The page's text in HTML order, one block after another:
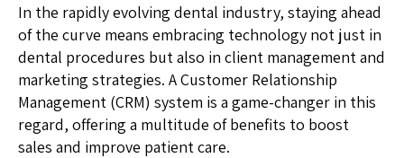
In the rapidly evolving dental industry, staying ahead
of the curve means embracing technology not just in
dental procedures but also in client management and
marketing strategies. A Customer Relationship
Management (CRM) system is a game-changer in this
regard, offering a multitude of benefits to boost
sales and improve patient care.